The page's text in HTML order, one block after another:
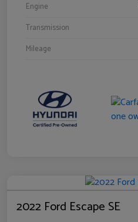
Engine
Transmission
Mileage
2022 Ford Escape SE